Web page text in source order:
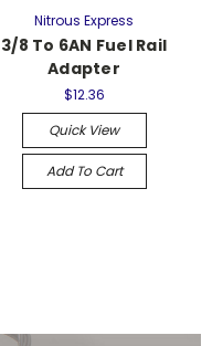
Nitrous Express
3/8 To 6AN Fuel Rail
Adapter
$12.36
Quick View
Add To Cart